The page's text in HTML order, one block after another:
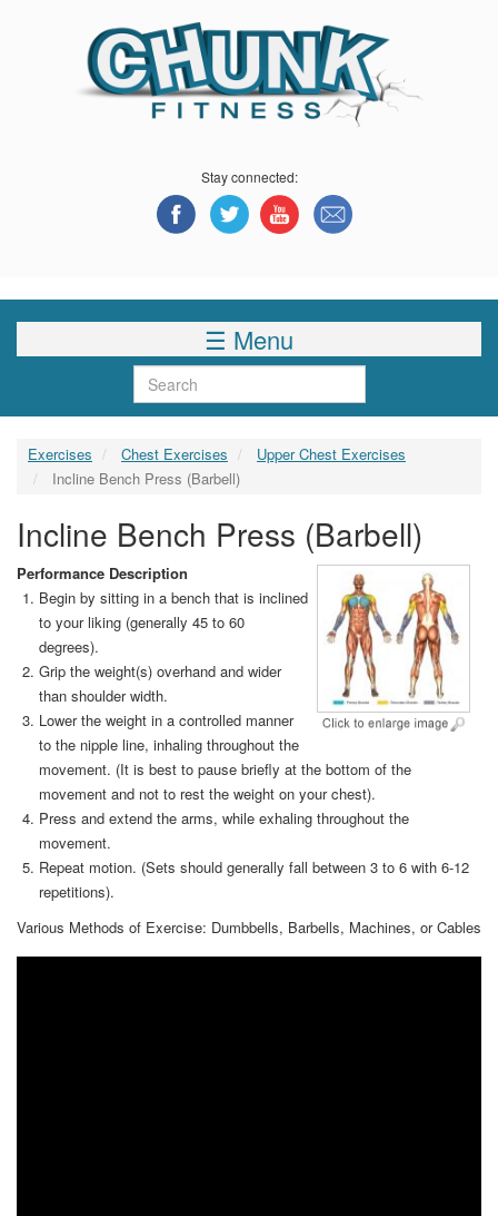
Stay connected:
☰ Menu
Exercises Chest Exercises
Upper Chest Exercises
Incline Bench Press (Barbell)
Incline Bench Press (Barbell)
Performance Description
Begin by sitting in a bench that is inclined
to your liking (generally 45 to 60
degrees).
Grip the weight(s) overhand and wider
than shoulder width.
Lower the weight in a controlled manner
to the nipple line, inhaling throughout the
movement. (It is best to pause briefly at the bottom of the
movement and not to rest the weight on your chest).
Press and extend the arms, while exhaling throughout the
movement.
Repeat motion. (Sets should generally fall between 3 to 6 with 6-12
repetitions).
Various Methods of Exercise: Dumbbells, Barbells, Machines, or Cables